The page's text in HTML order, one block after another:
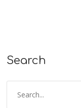
Search